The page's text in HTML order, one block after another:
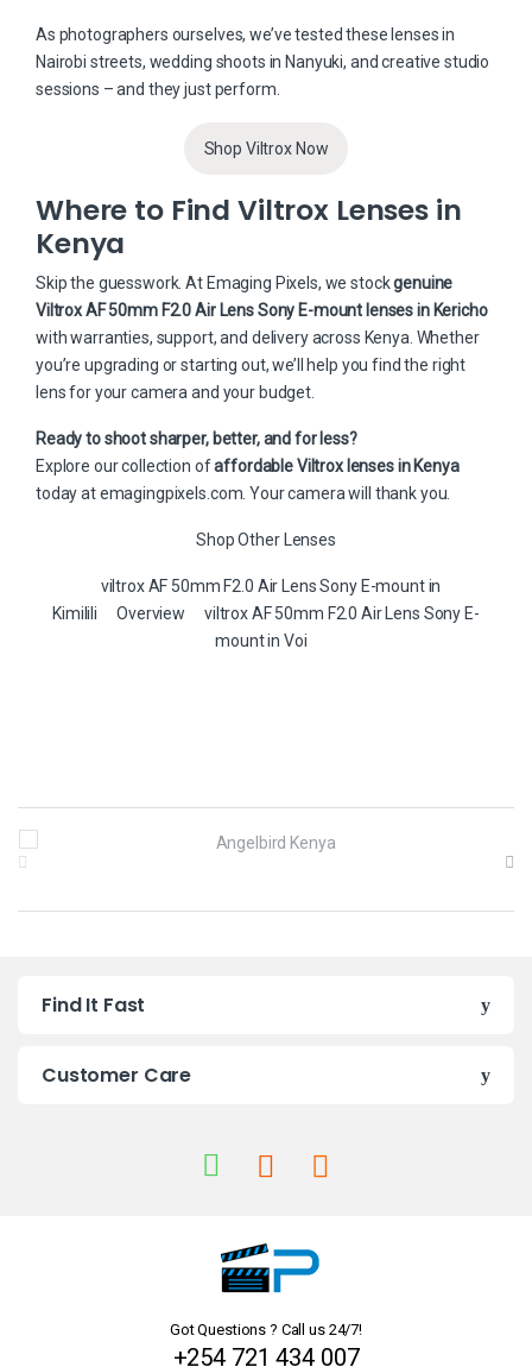
As photographers ourselves, we’ve tested these lenses in
Nairobi streets, wedding shoots in Nanyuki, and creative studio
sessions – and they just perform.
Shop Viltrox Now
Where to Find Viltrox Lenses in
Kenya
Skip the guesswork. At Emaging Pixels, we stockgenuine
Viltrox AF 50mm F2.0 Air Lens Sony E-mount lenses in Kericho
with warranties, support, and delivery across Kenya. Whether
you’re upgrading or starting out, we’ll help you find the right
lens for your camera and your budget.
Ready to shoot sharper, better, and for less?
Explore our collection ofaffordable Viltrox lenses in Kenya
today atemagingpixels.com. Your camera will thank you.
Shop Other Lenses
viltrox AF 50mm F2.0 Air Lens Sony E-mount in
Kimilili
Overview
viltrox AF 50mm F2.0 Air Lens Sony E-
mount in Voi
a
Find It Fast
Customer Care
Got Questions ? Call us 24/7!
+254 721 434 007